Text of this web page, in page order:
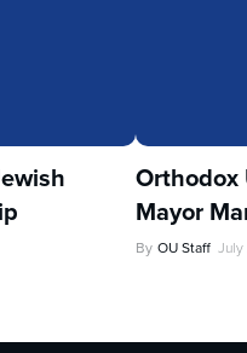
Orthodox
Mayor
By OU Staff